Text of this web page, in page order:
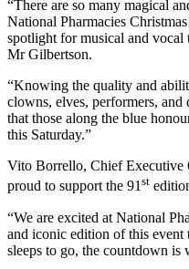
“There are so many magical
National Pharmacies
spotlight for musical and vocal
Mr Gilbertson.
“Knowing the quality and
clowns, elves, performers,
that those along the blue
this Saturday.”
Vito Borrello, Chief Executive
proud to support the 91st
“We are excited at National
and iconic edition of this
sleeps to go, the countdown